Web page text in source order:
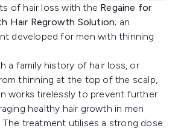
of hair loss with the Regaine for
Hair Regrowth Solution; an
developed for men with thinning
a family history of hair loss, or
thinning at the top of the scalp,
works tirelessly to prevent further
healthy hair growth in men
treatment utilises a strong dose